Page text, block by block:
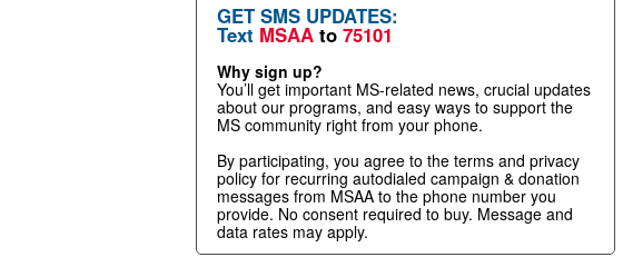
GET SMS UPDATES:
Text MSAA to75101
Why sign up?
You’ll get important MS-related news, crucial updates
about our programs, and easy ways to support the
MS community right from your phone.
By participating, you agree to the terms and privacy
policy for recurring autodialed campaign & donation
messages from MSAA to the phone number you
provide. No consent required to buy. Message and
data rates may apply.